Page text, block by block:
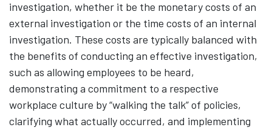
investigation, whether it be the monetary costs of an
external investigation or the time costs of an internal
investigation. These costs are typically balanced with
the benefits of conducting an effective investigation,
such as allowing employees to be heard,
demonstrating a commitment to a respective
workplace culture by “walking the talk” of policies,
clarifying what actually occurred, and implementing